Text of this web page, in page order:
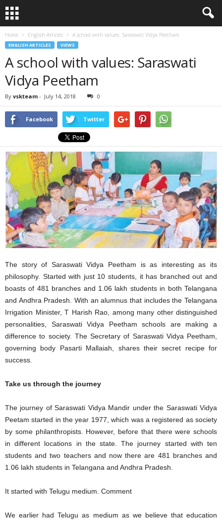
Home English Articles A school with values: Saraswati Vidya Peetham
ENGLISH ARTICLES VIEWS
A school with values: Saraswati
Vidya Peetham
By vskteam - July 14, 2018 0
Facebook Twitter
The story of Saraswati Vidya Peetham is as interesting as its
philosophy. Started with just 10 students, it has branched out and
boasts of 481 branches and 1.06 lakh students in both Telangana
and Andhra Pradesh. With an alumnus that includes the Telangana
Irrigation Minister, T Harish Rao, among many other distinguished
personalities, Saraswati Vidya Peetham schools are making a
difference to society. The Secretary of Saraswati Vidya Peetham,
governing body Pasarti Mallaiah, shares their secret recipe for
success.
Take us through the journey
The journey of Saraswati Vidya Mandir under the Saraswati Vidya
Peetam started in the year 1977, which was a registered as society
by some philanthropists. However, before that there were schools
in different locations in the state. The journey started with ten
students and two teachers and now there are 481 branches and
1.06 lakh students in Telangana and Andhra Pradesh.
It started with Telugu medium. Comment
We earlier had Telugu as medium as we believe that education